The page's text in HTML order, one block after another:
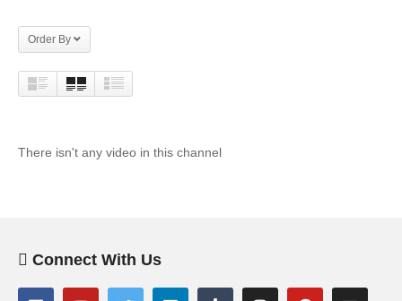
Order By
There isn't any video in this channel
Connect With Us